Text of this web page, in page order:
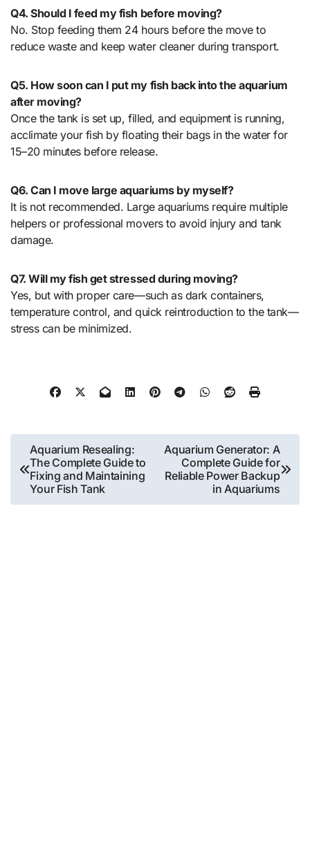
Q4. Should I feed my fish before moving?
No. Stop feeding them 24 hours before the move to
reduce waste and keep water cleaner during transport.
Q5. How soon can I put my fish back into the aquarium
after moving?
Once the tank is set up, filled, and equipment is running,
acclimate your fish by floating their bags in the water for
15–20 minutes before release.
Q6. Can I move large aquariums by myself?
It is not recommended. Large aquariums require multiple
helpers or professional movers to avoid injury and tank
damage.
Q7. Will my fish get stressed during moving?
Yes, but with proper care—such as dark containers,
temperature control, and quick reintroduction to the tank—
stress can be minimized.
Post
navigation
Aquarium Resealing:
The Complete Guide to
Fixing and Maintaining
Your Fish Tank
Aquarium Generator: A
Complete Guide for
Reliable Power Backup
in Aquariums